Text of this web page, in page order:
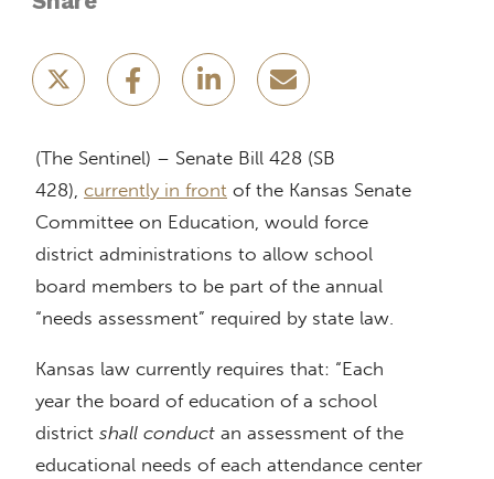
(The Sentinel) – Senate Bill 428 (SB
428), currently in front of the Kansas Senate
Committee on Education, would force
district administrations to allow school
board members to be part of the annual
“needs assessment” required by state law.
Kansas law currently requires that: “Each
year the board of education of a school
district shall conduct an assessment of the
educational needs of each attendance center